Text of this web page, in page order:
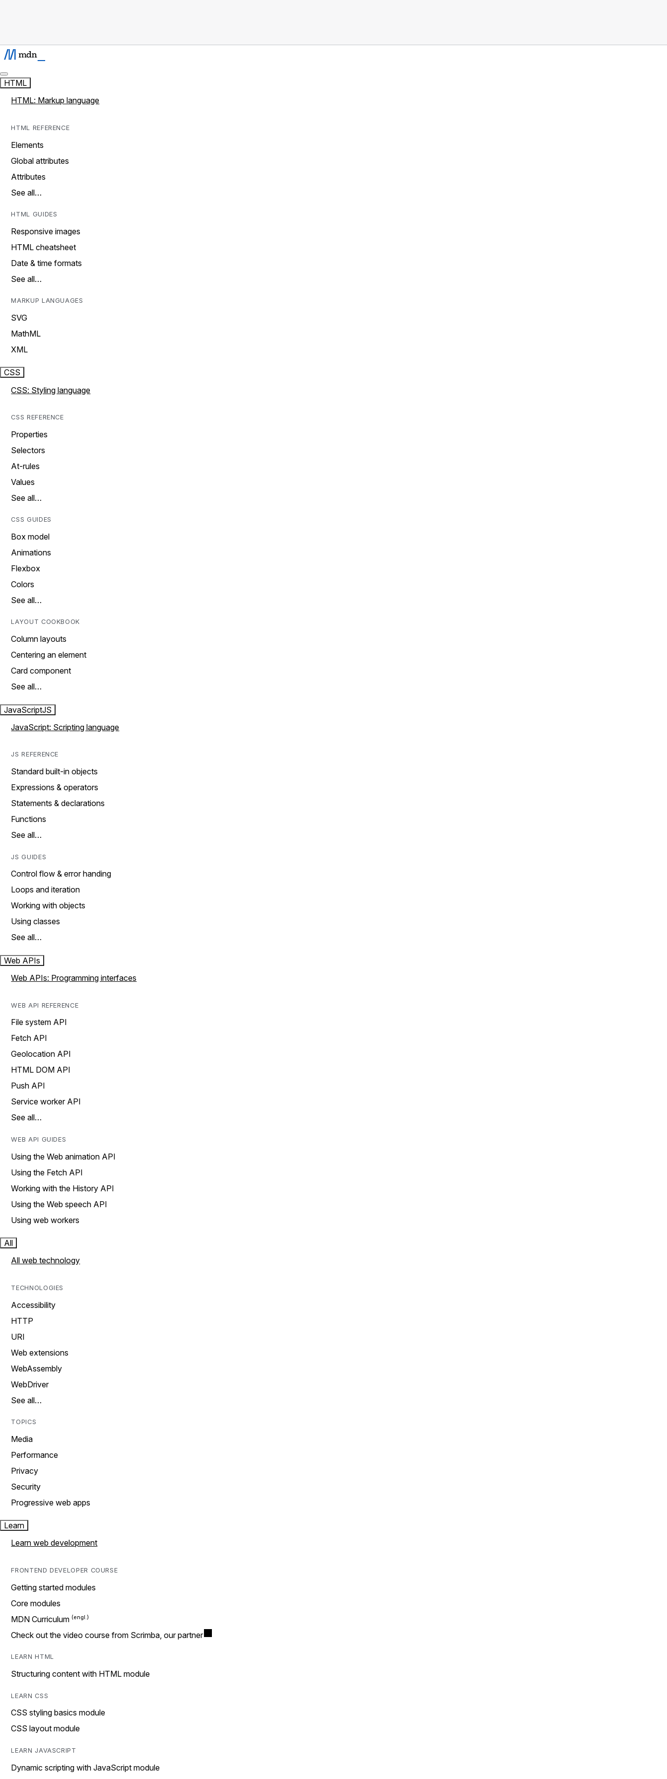
HTML
HTML: Markup language
HTML REFERENCE
Elements
Global attributes
Attributes
See all…
HTML GUIDES
Responsive images
HTML cheatsheet
Date & time formats
See all…
MARKUP LANGUAGES
SVG
MathML
XML
CSS
CSS: Styling language
CSS REFERENCE
Properties
Selectors
At-rules
Values
See all…
CSS GUIDES
Box model
Animations
Flexbox
Colors
See all…
LAYOUT COOKBOOK
Column layouts
Centering an element
Card component
See all…
JavaScriptJS
JavaScript: Scripting language
JS REFERENCE
Standard built-in objects
Expressions & operators
Statements & declarations
Functions
See all…
JS GUIDES
Control flow & error handing
Loops and iteration
Working with objects
Using classes
See all…
Web APIs
Web APIs: Programming interfaces
WEB API REFERENCE
File system API
Fetch API
Geolocation API
HTML DOM API
Push API
Service worker API
See all…
WEB API GUIDES
Using the Web animation API
Using the Fetch API
Working with the History API
Using the Web speech API
Using web workers
All
All web technology
TECHNOLOGIES
Accessibility
HTTP
URI
Web extensions
WebAssembly
WebDriver
See all…
TOPICS
Media
Performance
Privacy
Security
Progressive web apps
Learn
Learn web development
FRONTEND DEVELOPER COURSE
Getting started modules
Core modules
MDN Curriculum
Check out the video course from Scrimba, our partner
LEARN HTML
Structuring content with HTML module
LEARN CSS
CSS styling basics module
CSS layout module
LEARN JAVASCRIPT
Dynamic scripting with JavaScript module